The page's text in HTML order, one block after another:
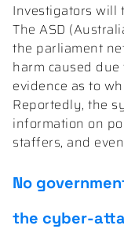
Investigators will
The ASD
the parliament
harm caused
evidence as to
Reportedly, the
information on
staffers, and
No
the cyber-